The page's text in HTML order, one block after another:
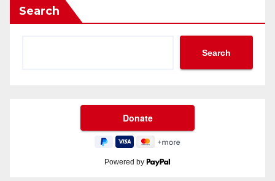
Search
Search
Powered by